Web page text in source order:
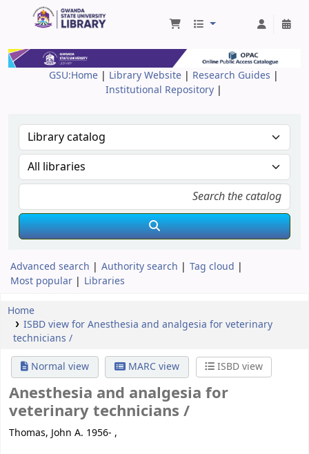
Gwanda State University Library
GSU:Home | Library Website | Research Guides |
Institutional Repository |
Advanced search Authority search
Tag cloud
Most popular
Libraries
Home
ISBD view for Anesthesia and analgesia for veterinary
technicians /
Normal view
MARC view ISBD view
Anesthesia and analgesia for
veterinary technicians /
Thomas, John A. 1956- ,